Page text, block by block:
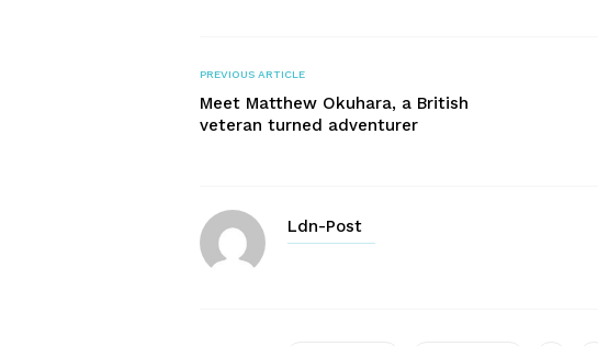
PREVIOUS ARTICLE
Meet Matthew Okuhara, a British
veteran turned adventurer
Ldn-Post